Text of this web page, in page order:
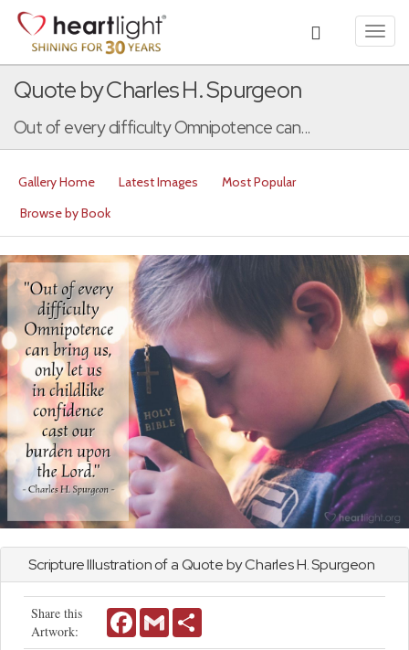
Quote by Charles H. Spurgeon
Out of every difficulty Omnipotence can...
Gallery Home Latest Images
Most Popular
Browse by Book
Scripture Illustration of a Quote by Charles H. Spurgeon
Share this
Artwork:
FacebookGmail